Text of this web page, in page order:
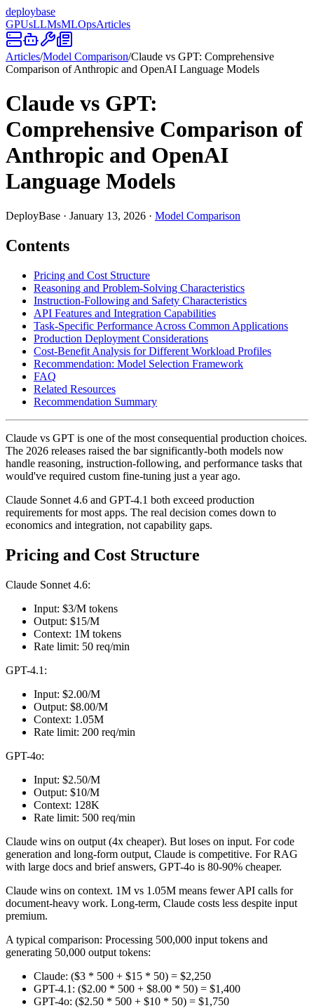
deploybase
GPUsLLMsMLOpsArticles
Articles/Model Comparison/Claude vs GPT: Comprehensive
Comparison of Anthropic and OpenAI Language Models
Claude vs GPT:
Comprehensive Comparison of
Anthropic and OpenAI
Language Models
DeployBase · January 13, 2026 · Model Comparison
Contents
Pricing and Cost Structure
Reasoning and Problem-Solving Characteristics
Instruction-Following and Safety Characteristics
API Features and Integration Capabilities
Task-Specific Performance Across Common Applications
Production Deployment Considerations
Cost-Benefit Analysis for Different Workload Profiles
Recommendation: Model Selection Framework
FAQ
Related Resources
Recommendation Summary
Claude vs GPT is one of the most consequential production choices.
The 2026 releases raised the bar significantly-both models now
handle reasoning, instruction-following, and performance tasks that
would've required custom fine-tuning just a year ago.
Claude Sonnet 4.6 and GPT-4.1 both exceed production
requirements for most apps. The real decision comes down to
economics and integration, not capability gaps.
Pricing and Cost Structure
Claude Sonnet 4.6:
Input: $3/M tokens
Output: $15/M
Context: 1M tokens
Rate limit: 50 req/min
GPT-4.1:
Input: $2.00/M
Output: $8.00/M
Context: 1.05M
Rate limit: 200 req/min
GPT-4o:
Input: $2.50/M
Output: $10/M
Context: 128K
Rate limit: 500 req/min
Claude wins on output (4x cheaper). But loses on input. For code
generation and long-form output, Claude is competitive. For RAG
with large docs and brief answers, GPT-4o is 80-90% cheaper.
Claude wins on context. 1M vs 1.05M means fewer API calls for
document-heavy work. Long-term, Claude costs less despite input
premium.
A typical comparison: Processing 500,000 input tokens and
generating 50,000 output tokens:
Claude: ($3 * 500 + $15 * 50) = $2,250
GPT-4.1: ($2.00 * 500 + $8.00 * 50) = $1,400
GPT-4o: ($2.50 * 500 + $10 * 50) = $1,750